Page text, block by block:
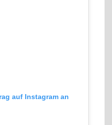
auf Instagram an